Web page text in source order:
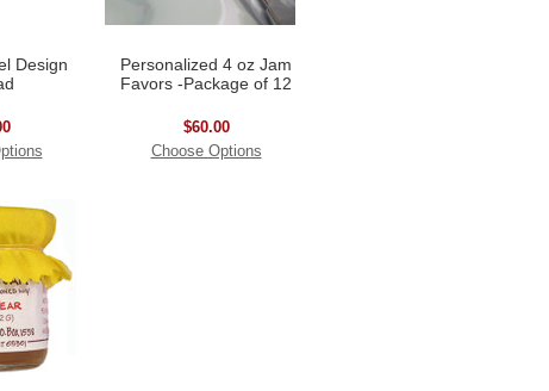
Design
Personalized 4 oz Jam
Favors -Package of 12
$60.00
Choose Options